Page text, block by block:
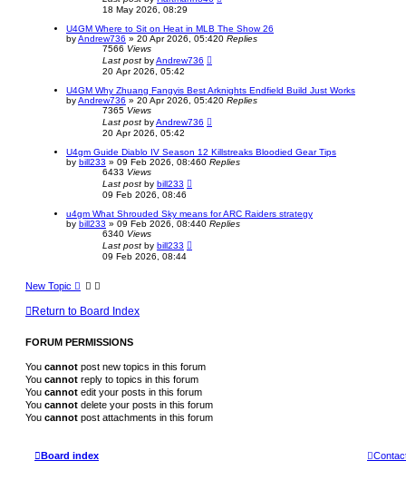
18 May 2026, 08:29
U4GM Where to Sit on Heat in MLB The Show 26
byAndrew736 » 20 Apr 2026, 05:420 Replies
7566 Views
Last post byAndrew736
20 Apr 2026, 05:42
U4GM Why Zhuang Fangyis Best Arknights Endfield Build Just Works
byAndrew736 » 20 Apr 2026, 05:420 Replies
7365 Views
Last post byAndrew736
20 Apr 2026, 05:42
U4gm Guide Diablo IV Season 12 Killstreaks Bloodied Gear Tips
by bill233 » 09 Feb 2026, 08:460 Replies
6433 Views
Last post by bill233
09 Feb 2026, 08:46
u4gm What Shrouded Sky means for ARC Raiders strategy
by bill233 » 09 Feb 2026, 08:440 Replies
6340 Views
Last post by bill233
09 Feb 2026, 08:44
New Topic
Return to Board Index
FORUM PERMISSIONS
You cannot post new topics in this forum
You cannot reply to topics in this forum
You cannot edit your posts in this forum
You cannot delete your posts in this forum
You cannot post attachments in this forum
Board index